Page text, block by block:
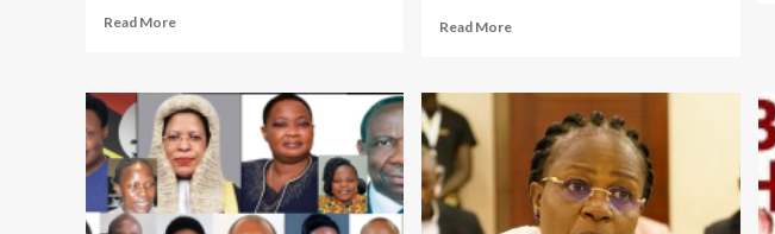
Read MoreRead
Danish
Envoy
Discuss
$95
Million
Support
Read MoreRead
NO
2026!
Toro
leaders
curse